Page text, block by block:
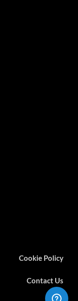
Cookie Policy
Contact Us